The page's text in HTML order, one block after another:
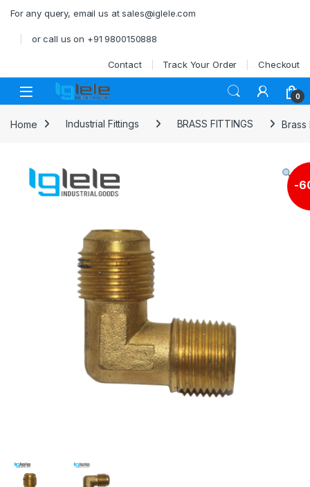
For any query, email us at sales@iglele.com
or call us on +91 9800150888
Contact Track Your Order Checkout
Open 0
Home Industrial Fittings BRASS FITTINGS Brass
-